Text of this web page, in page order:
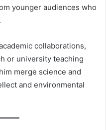
younger audiences who
collaborations,
or university teaching
merge science and
and environmental